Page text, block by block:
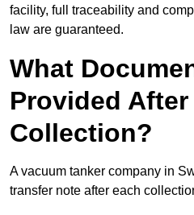
facility, full traceability and
law are guaranteed.
What
Provided After
Collection?
A vacuum tanker company in
transfer note after each